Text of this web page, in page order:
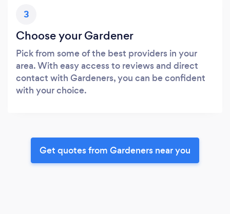
3
Choose your Gardener
Pick from some of the best providers in your
area. With easy access to reviews and direct
contact with Gardeners, you can be confident
with your choice.
Get quotes from Gardeners near you